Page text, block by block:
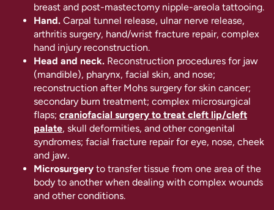
breast and post-mastectomy nipple-areola tattooing.
Hand. Carpal tunnel release, ulnar nerve release,
arthritis surgery, hand/wrist fracture repair, complex
hand injury reconstruction.
Head and neck. Reconstruction procedures for jaw
(mandible), pharynx, facial skin, and nose;
reconstruction after Mohs surgery for skin cancer;
secondary burn treatment; complex microsurgical
flaps; craniofacial surgery to treat cleft lip/cleft
palate, skull deformities, and other congenital
syndromes; facial fracture repair for eye, nose, cheek
and jaw.
Microsurgery to transfer tissue from one area of the
body to another when dealing with complex wounds
and other conditions.